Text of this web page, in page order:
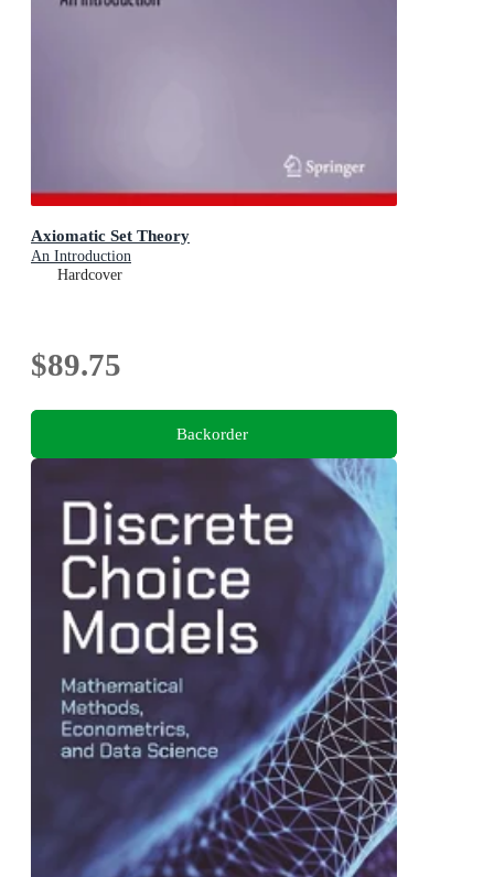
Axiomatic Set Theory
An Introduction
Hardcover
$89.75
Backorder